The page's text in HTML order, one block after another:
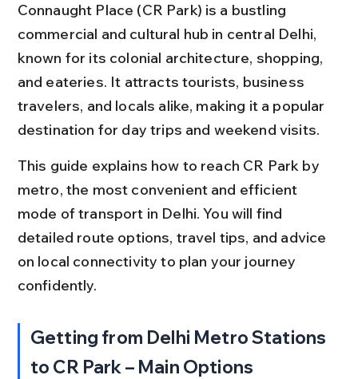
Connaught Place (CR Park) is a bustling
commercial and cultural hub in central Delhi,
known for its colonial architecture, shopping,
and eateries. It attracts tourists, business
travelers, and locals alike, making it a popular
destination for day trips and weekend visits.
This guide explains how to reach CR Park by
metro, the most convenient and efficient
mode of transport in Delhi. You will find
detailed route options, travel tips, and advice
on local connectivity to plan your journey
confidently.
Getting from Delhi Metro Stations
to CR Park – Main Options